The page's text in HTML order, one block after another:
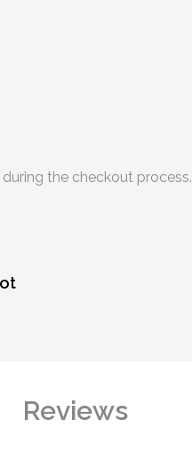
the checkout process.
Reviews